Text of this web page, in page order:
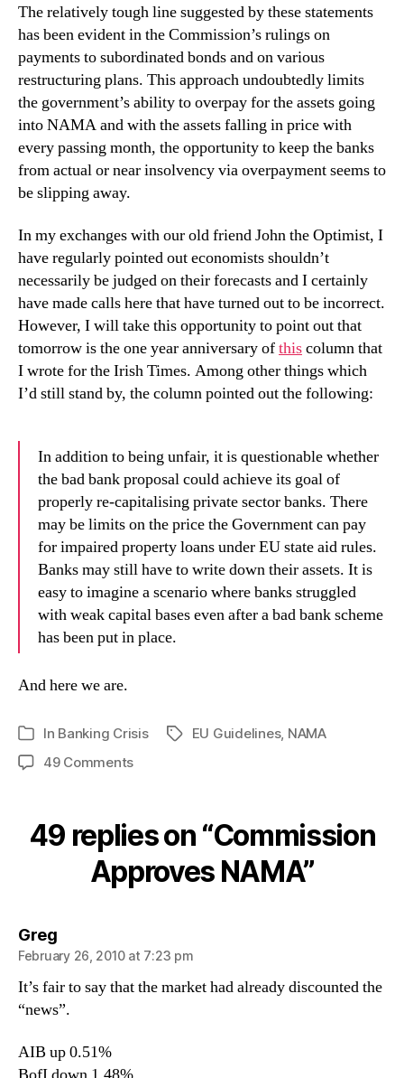
The relatively tough line suggested by these statements
has been evident in the Commission’s rulings on
payments to subordinated bonds and on various
restructuring plans. This approach undoubtedly limits
the government’s ability to overpay for the assets going
into NAMA and with the assets falling in price with
every passing month, the opportunity to keep the banks
from actual or near insolvency via overpayment seems to
be slipping away.
In my exchanges with our old friend John the Optimist, I
have regularly pointed out economists shouldn’t
necessarily be judged on their forecasts and I certainly
have made calls here that have turned out to be incorrect.
However, I will take this opportunity to point out that
tomorrow is the one year anniversary ofthiscolumn that
I wrote for the Irish Times. Among other things which
I’d still stand by, the column pointed out the following:
In addition to being unfair, it is questionable whether
the bad bank proposal could achieve its goal of
properly re-capitalising private sector banks. There
may be limits on the price the Government can pay
for impaired property loans under EU state aid rules.
Banks may still have to write down their assets. It is
easy to imagine a scenario where banks struggled
with weak capital bases even after a bad bank scheme
has been put in place.
And here we are.
Categories
In Banking Crisis TagsEU Guidelines, NAMA
49 Commentson
49 replies on “Commission
Approves NAMA”
Gregsays:
February 26, 2010 at 7:23 pm
It’s fair to say that the market had already discounted the
“news”.
AIB up 0.51%